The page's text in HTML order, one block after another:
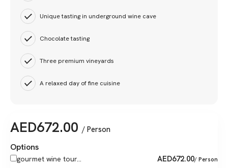
Unique tasting in underground wine cave
Chocolate tasting
Three premium vineyards
A relaxed day of fine cuisine
AED672.00 / Person
Options
gourmet wine tour... AED672.00/ Person